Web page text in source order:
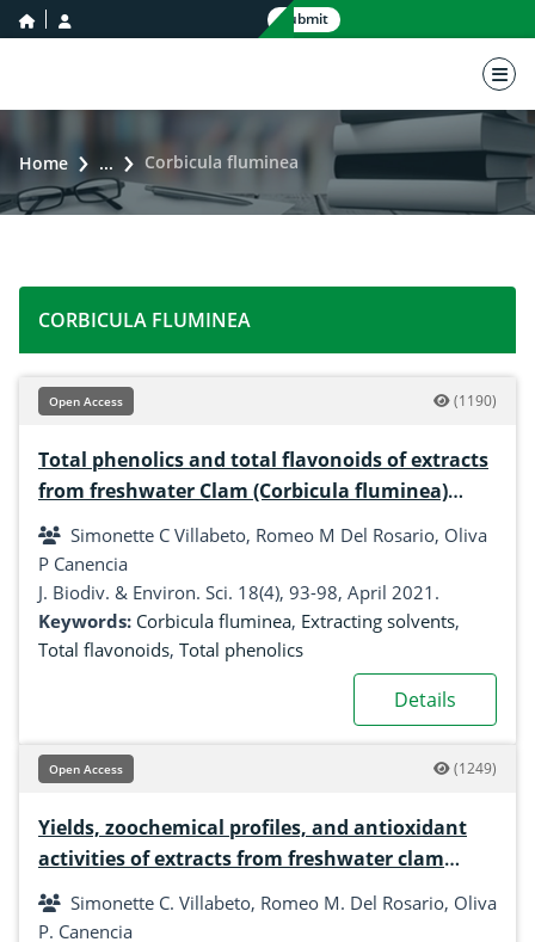
home icon Submit
Home ... Corbicula fluminea
CORBICULA FLUMINEA
Open Access (1190)
Total phenolics and total flavonoids of extracts
from freshwater Clam (Corbicula fluminea)
using different solvents
Simonette C Villabeto, Romeo M Del Rosario, Oliva
P Canencia
J. Biodiv. & Environ. Sci. 18(4), 93-98, April 2021.
Keywords: Corbicula fluminea, Extracting solvents,
Total flavonoids, Total phenolics
Details
Open Access (1249)
Yields, zoochemical profiles, and antioxidant
activities of extracts from freshwater clam
(Corbicula fluminea) using different solvents
Simonette C. Villabeto, Romeo M. Del Rosario, Oliva
P. Canencia